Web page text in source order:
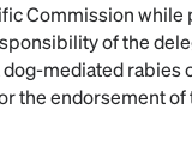
Commission
of the
mediated rabies
the endorsement of